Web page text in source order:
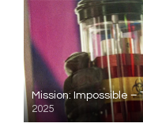
Mission: Impossible
2025